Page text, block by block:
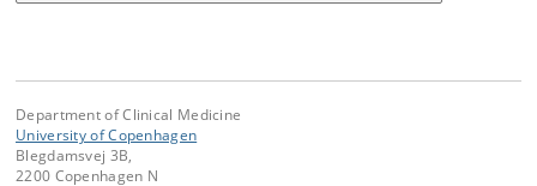
Department of Clinical Medicine
University of Copenhagen
Blegdamsvej 3B,
2200 Copenhagen N